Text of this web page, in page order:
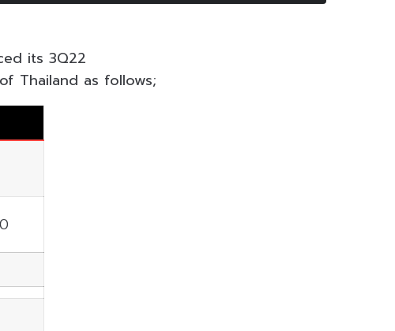
its 3Q22
Thailand as follows;